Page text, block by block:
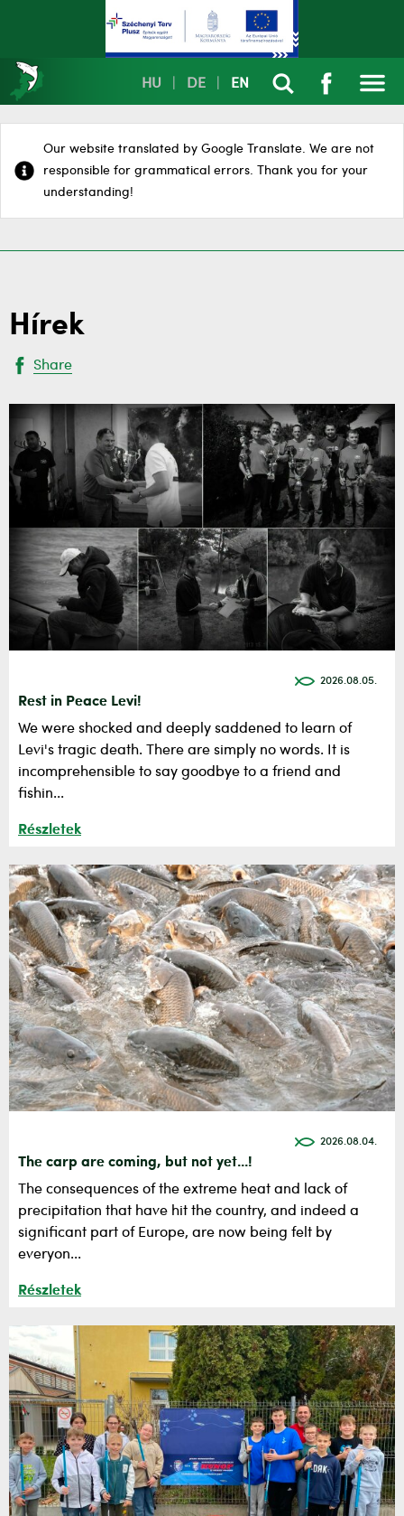
HU DE EN
Our website translated by Google Translate. We are not
responsible for grammatical errors. Thank you for your
understanding!
Hírek
Share
2026.08.05.
Rest in Peace Levi!
We were shocked and deeply saddened to learn of
Levi's tragic death. There are simply no words. It is
incomprehensible to say goodbye to a friend and
fishin...
Részletek
2026.08.04.
The carp are coming, but not yet...!
The consequences of the extreme heat and lack of
precipitation that have hit the country, and indeed a
significant part of Europe, are now being felt by
everyon...
Részletek